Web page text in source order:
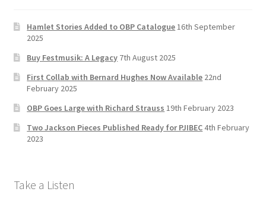
k m
e
h
a
n
n
Hamlet Stories Added to OBP Catalogue16th September
2025
Buy Festmusik: A Legacy 7th August 2025
First Collab with Bernard Hughes Now Available 22nd
February 2025
OBP Goes Large with Richard Strauss 19th February 2023
Two Jackson Pieces Published Ready for PJIBEC4th February
2023
Take a Listen